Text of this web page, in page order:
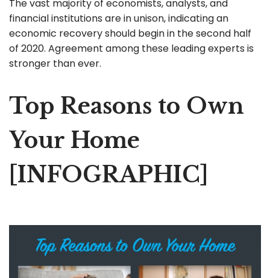
The vast majority of economists, analysts, and
financial institutions are in unison, indicating an
economic recovery should begin in the second half
of 2020. Agreement among these leading experts is
stronger than ever.
Top Reasons to Own
Your Home
[INFOGRAPHIC]